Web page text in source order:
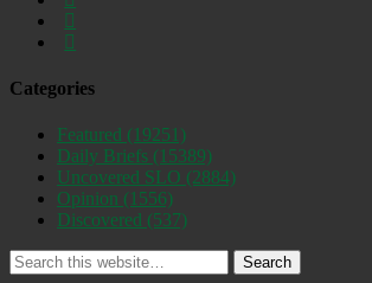
Categories
Featured (19251)
Daily Briefs (15389)
Uncovered SLO (2884)
Opinion (1556)
Discovered (537)
Search